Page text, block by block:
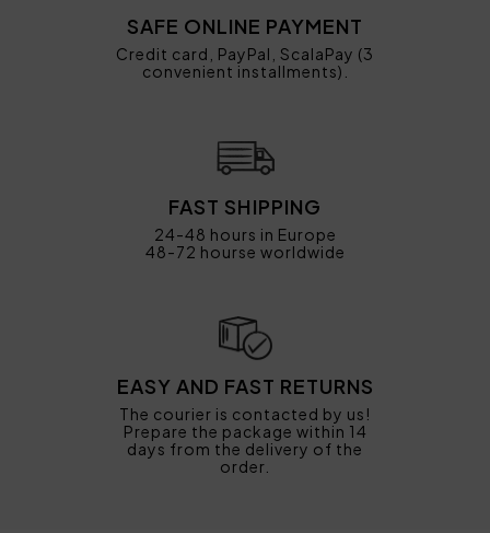
SAFE ONLINE PAYMENT
Credit card, PayPal, ScalaPay (3
convenient installments).
FAST SHIPPING
24-48 hours in Europe
48-72 hourse worldwide
EASY AND FAST RETURNS
The courier is contacted by us!
Prepare the package within 14
days from the delivery of the
order.